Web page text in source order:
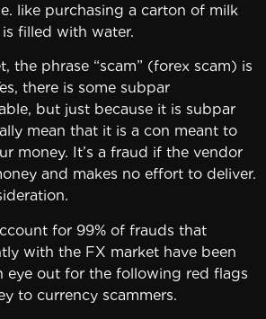
like purchasing a carton of milk
filled with water.
the phrase “scam” (forex scam) is
there is some subpar
but just because it is subpar
mean that it is a con meant to
money. It’s a fraud if the vendor
and makes no effort to deliver.
for 99% of frauds that
with the FX market have been
eye out for the following red flags
to currency scammers.